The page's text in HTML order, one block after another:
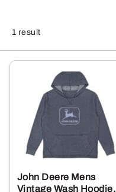
1 result
John Deere Mens
Vintage Wash Hoodie,